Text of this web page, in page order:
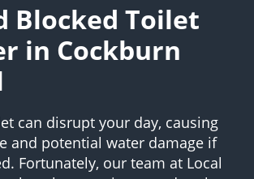
Blocked Toilet
in Cockburn
can disrupt your day, causing
and potential water damage if
Fortunately, our team at Local